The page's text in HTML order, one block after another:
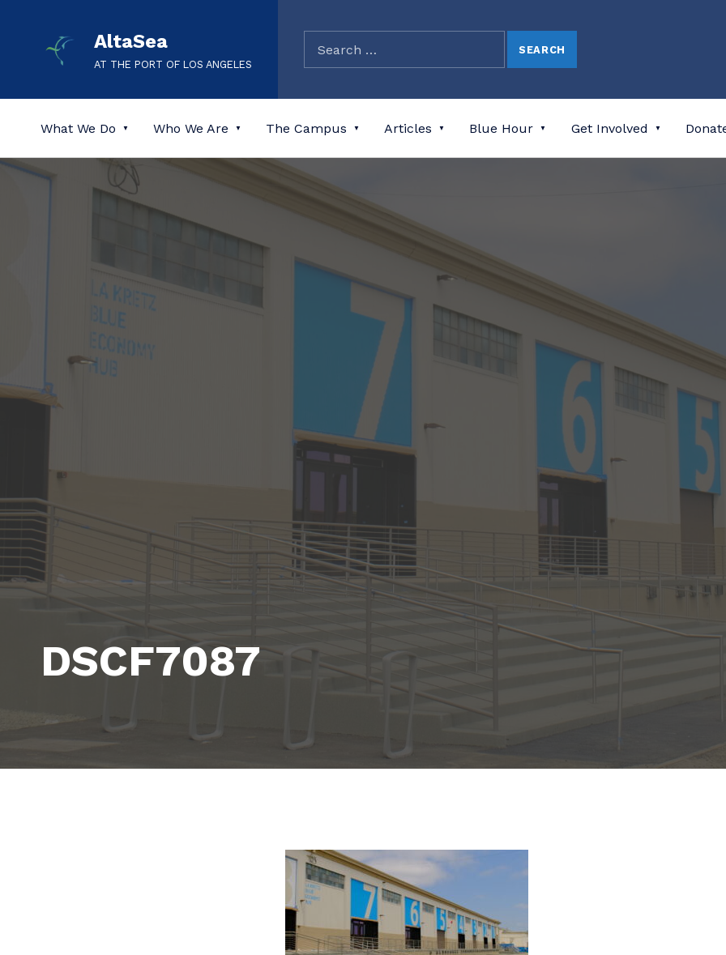
AltaSea
AT THE PORT OF LOS ANGELES
What We Do Who We Are The Campus Articles Blue Hour Get Involved
DSCF7087